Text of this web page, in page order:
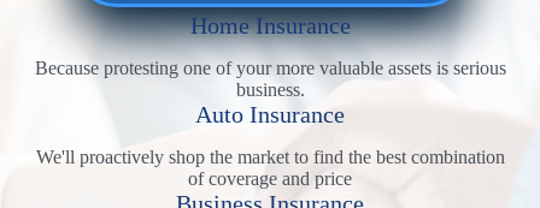
Home Insurance
Because protesting one of your more valuable assets is serious
business.
Auto Insurance
We'll proactively shop the market to find the best combination
of coverage and price